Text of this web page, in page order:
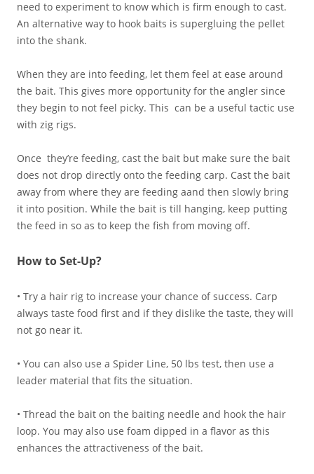
need to experiment to know which is firm enough to cast.
An alternative way to hook baits is supergluing the pellet
into the shank.
When they are into feeding, let them feel at ease around
the bait. This gives more opportunity for the angler since
they begin to not feel picky. This can be a useful tactic use
with zig rigs.
Once they’re feeding, cast the bait but make sure the bait
does not drop directly onto the feeding carp. Cast the bait
away from where they are feeding aand then slowly bring
it into position. While the bait is till hanging, keep putting
the feed in so as to keep the fish from moving off.
How to Set-Up?
• Try a hair rig to increase your chance of success. Carp
always taste food first and if they dislike the taste, they will
not go near it.
• You can also use a Spider Line, 50 lbs test, then use a
leader material that fits the situation.
• Thread the bait on the baiting needle and hook the hair
loop. You may also use foam dipped in a flavor as this
enhances the attractiveness of the bait.